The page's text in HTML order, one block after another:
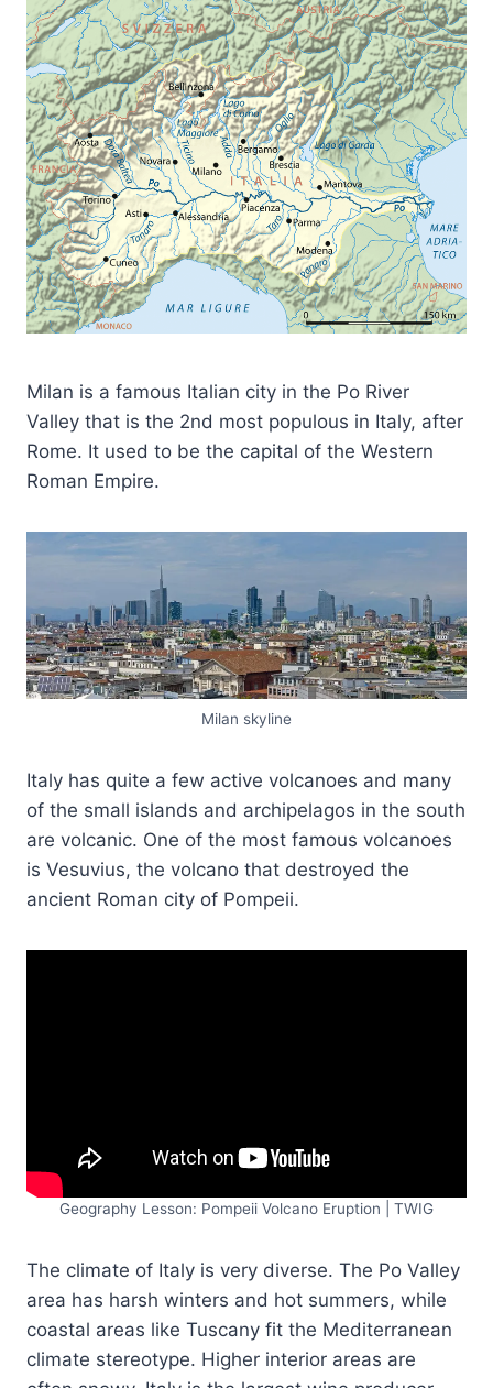
Milan is a famous Italian city in the Po River
Valley that is the 2nd most populous in Italy, after
Rome. It used to be the capital of the Western
Roman Empire.
Milan skyline
Italy has quite a few active volcanoes and many
of the small islands and archipelagos in the south
are volcanic. One of the most famous volcanoes
is Vesuvius, the volcano that destroyed the
ancient Roman city of Pompeii.
Geography Lesson: Pompeii Volcano Eruption | TWIG
The climate of Italy is very diverse. The Po Valley
area has harsh winters and hot summers, while
coastal areas like Tuscany fit the Mediterranean
climate stereotype. Higher interior areas are